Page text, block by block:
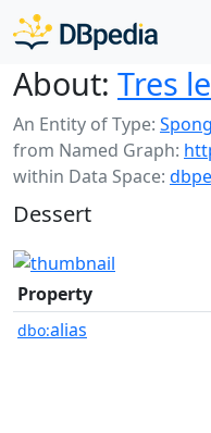
About: Tres
An Entity of Type:
from Named Graph:
within Data Space:
Dessert
Property
dbo:alias